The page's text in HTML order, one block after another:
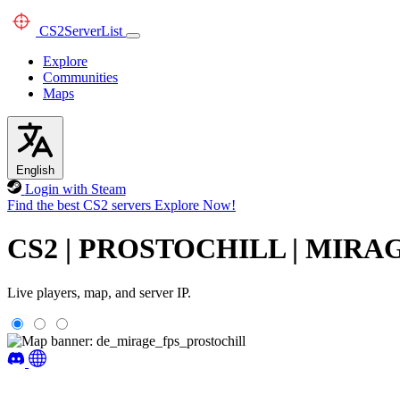
CS2ServerList
Explore
Communities
Maps
English
Login with Steam
Find the best CS2 servers Explore Now!
CS2 | PROSTOCHILL |
Live players, map, and server IP.